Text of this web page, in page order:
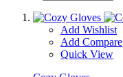
Add Wishlist
Add Compare
Quick View